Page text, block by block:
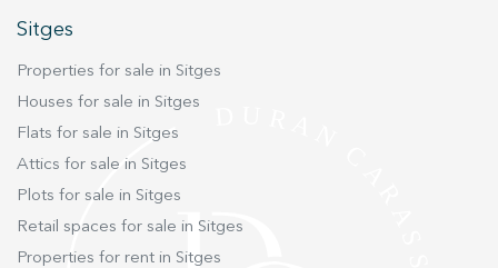
Sitges
Properties for sale in Sitges
Houses for sale in Sitges
Flats for sale in Sitges
Attics for sale in Sitges
Plots for sale in Sitges
Retail spaces for sale in Sitges
Properties for rent in Sitges